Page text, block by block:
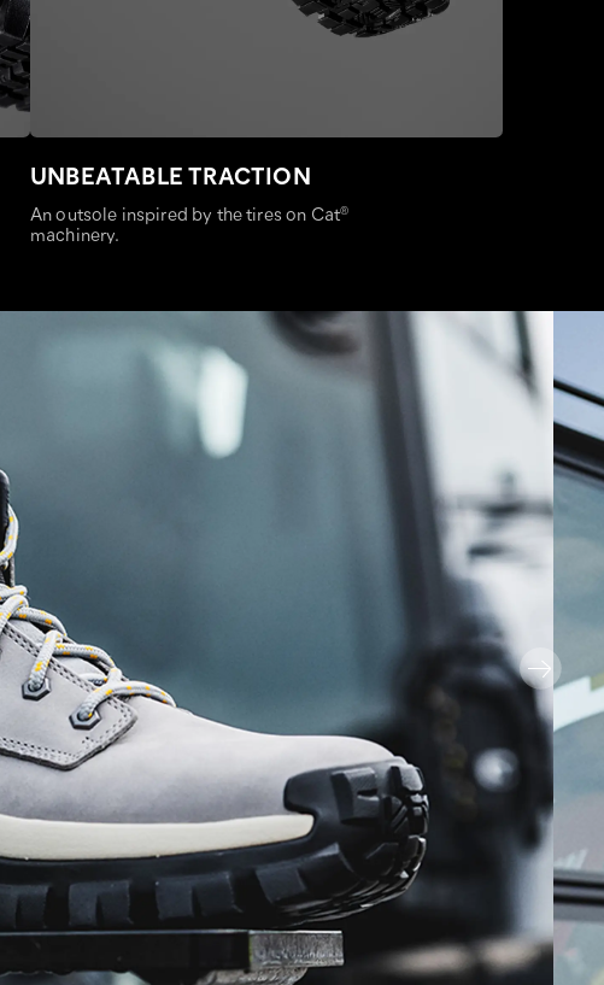
UNBEATABLE TRACTION
An outsole inspired by the tires on Cat®
machinery.